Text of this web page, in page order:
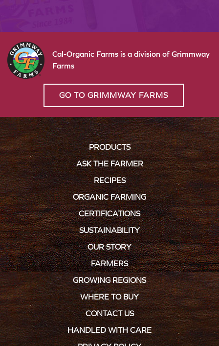
Cal-Organic Farms is a division of Grimmway
Farms
GO TO GRIMMWAY FARMS
PRODUCTS
ASK THE FARMER
RECIPES
ORGANIC FARMING
CERTIFICATIONS
SUSTAINABILITY
OUR STORY
FARMERS
GROWING REGIONS
WHERE TO BUY
CONTACT US
HANDLED WITH CARE